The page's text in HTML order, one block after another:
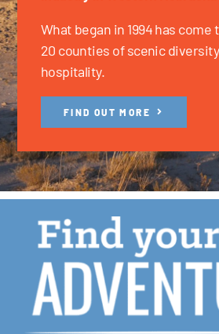
What began in 1994 has come
20 counties of scenic
hospitality.
FIND OUT MORE